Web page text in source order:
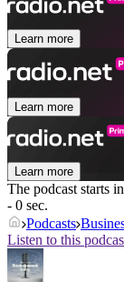
Learn more
Learn more
Learn more
The podcast starts in
- 0 sec.
Podcasts
Listen to this